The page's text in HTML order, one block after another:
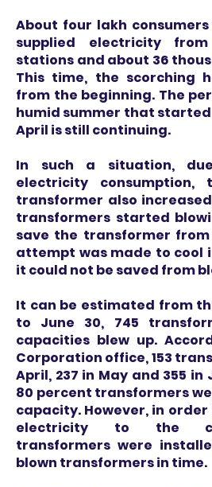
About four lakh
supplied electricity
stations and about 36
This time, the scorching
from the beginning. The
humid summer that
April is still continuing.
In such a situation,
electricity
transformer also
transformers started
save the transformer
attempt was made to cool
it could not be saved from
It can be estimated from
to June 30, 745
capacities blew up.
Corporation office, 153
April, 237 in May and 355 in
80 percent transformers
capacity. However, in
electricity to the
transformers were
blown transformers in time.